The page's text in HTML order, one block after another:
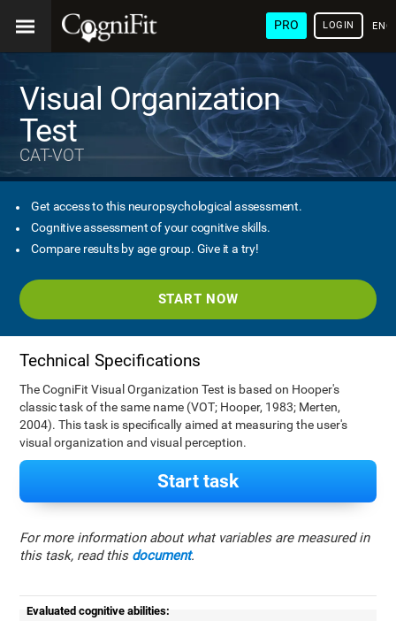
PRO LOGIN
Visual Organization
Test
CAT-VOT
Get access to this neuropsychological assessment.
Cognitive assessment of your cognitive skills.
Compare results by age group. Give it a try!
START NOW
Technical Specifications
The CogniFit Visual Organization Test is based on Hooper's
classic task of the same name (VOT; Hooper, 1983; Merten,
2004). This task is specifically aimed at measuring the user's
visual organization and visual perception.
Start task
For more information about what variables are measured in
this task, read this document.
Evaluated cognitive abilities: